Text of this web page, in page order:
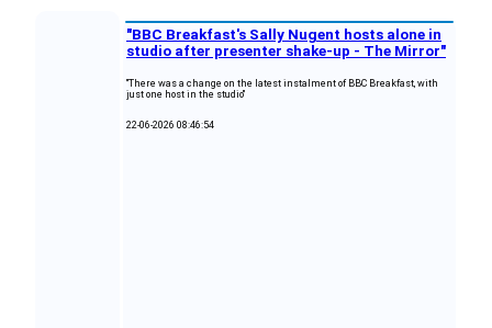
"BBC Breakfast's Sally Nugent hosts alone in
studio after presenter shake-up - The Mirror"
"There was a change on the latest instalment of BBC Breakfast, with
just one host in the studio"
22-06-2026 08:46:54